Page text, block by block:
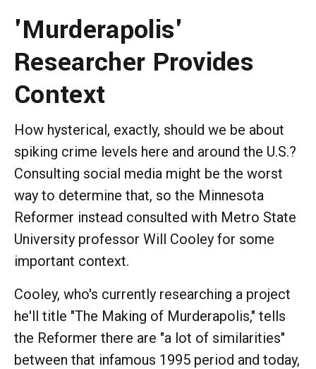
'Murderapolis'
Researcher Provides
Context
How hysterical, exactly, should we be about
spiking crime levels here and around the U.S.?
Consulting social media might be the worst
way to determine that, so the Minnesota
Reformer instead consulted with Metro State
University professor Will Cooley for some
important context.
Cooley, who's currently researching a project
he'll title "The Making of Murderapolis," tells
the Reformer there are "a lot of similarities"
between that infamous 1995 period and today,